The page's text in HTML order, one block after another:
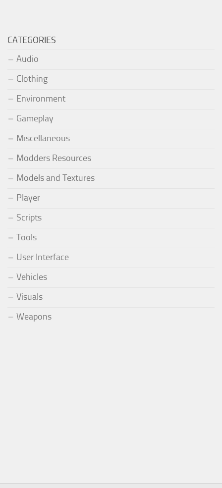
CATEGORIES
Audio
Clothing
Environment
Gameplay
Miscellaneous
Modders Resources
Models and Textures
Player
Scripts
Tools
User Interface
Vehicles
Visuals
Weapons